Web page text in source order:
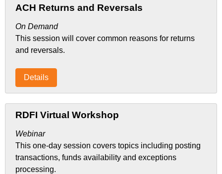
ACH Returns and Reversals
On Demand
This session will cover common reasons for returns
and reversals.
Details
RDFI Virtual Workshop
Webinar
This one-day session covers topics including posting
transactions, funds availability and exceptions
processing.